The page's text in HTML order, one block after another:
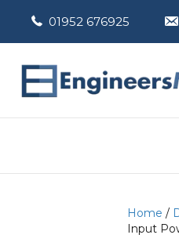
01952 676925
Home /
Input